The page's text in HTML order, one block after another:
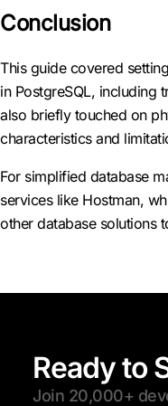
Conclusion
This guide covered
in PostgreSQL, including
also briefly touched on
characteristics and
For simplified database
services like Hostman,
other database solutions
Ready to
Join 20,000+